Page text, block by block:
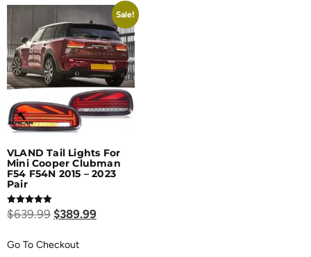
Sale!
VLAND Tail Lights For
Mini Cooper Clubman
F54 F54N 2015 – 2023
Pair
Rated
5.00
$639.99 $389.99
Go To Checkout